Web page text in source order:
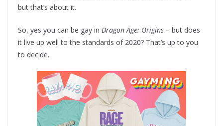
but that’s about it.
So, yes you can be gay in Dragon Age: Origins – but does
it live up well to the standards of 2020? That’s up to you
to decide.